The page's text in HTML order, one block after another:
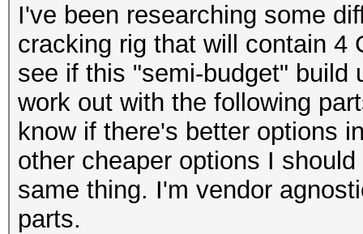
I've been researching some
cracking rig that will contain 4
see if this "semi-budget" build
work out with the following
know if there's better options
other cheaper options I
same thing. I'm vendor
parts.